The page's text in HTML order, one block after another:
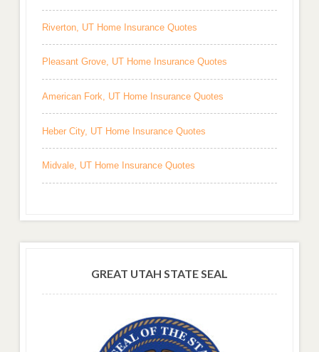
Riverton, UT Home Insurance Quotes
Pleasant Grove, UT Home Insurance Quotes
American Fork, UT Home Insurance Quotes
Heber City, UT Home Insurance Quotes
Midvale, UT Home Insurance Quotes
GREAT UTAH STATE SEAL